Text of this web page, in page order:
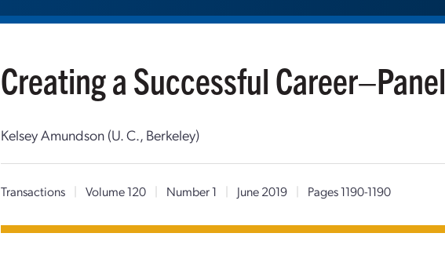
Creating a Successful Career–Panel
Kelsey Amundson (U. C., Berkeley)
Transactions | Volume 120 | Number 1 | June 2019 | Pages 1190-1190